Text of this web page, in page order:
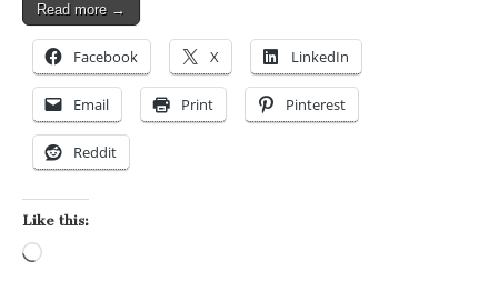
Read more →
Facebook X LinkedIn
Email Print Pinterest
Reddit
Like this: